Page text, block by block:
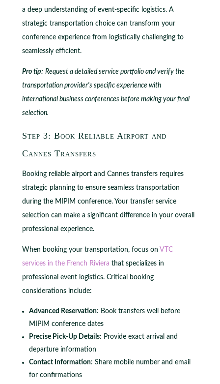
a deep understanding of event-specific logistics. A
strategic transportation choice can transform your
conference experience from logistically challenging to
seamlessly efficient.
Pro tip: Request a detailed service portfolio and verify the
transportation provider's specific experience with
international business conferences before making your final
selection.
Step 3: Book Reliable Airport and
Cannes Transfers
Booking reliable airport and Cannes transfers requires
strategic planning to ensure seamless transportation
during the MIPIM conference. Your transfer service
selection can make a significant difference in your overall
professional experience.
When booking your transportation, focus on VTC
services in the French Riviera that specializes in
professional event logistics. Critical booking
considerations include:
Advanced Reservation: Book transfers well before
MIPIM conference dates
Precise Pick-Up Details: Provide exact arrival and
departure information
Contact Information: Share mobile number and email
for confirmations